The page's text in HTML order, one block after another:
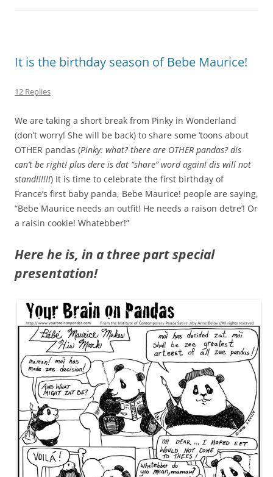
It is the birthday season of Bebe Maurice!
12 Replies
We are taking a short break from Pinky in Wonderland
(don’t worry! She will be back) to share some ‘toons about
OTHER pandas (Pinky: what? there are OTHER pandas? dis
can’t be right! plus dere is dat “share” word again! dis will not
stand!!!!!!) It is time to celebrate the first birthday of
France’s first baby panda, Bebe Maurice! people are saying,
“Bebe Maurice needs an outfit! He needs a raison detre’! Or
a raisin cookie! Whatebber!”
Here he is, in a three part special
presentation!